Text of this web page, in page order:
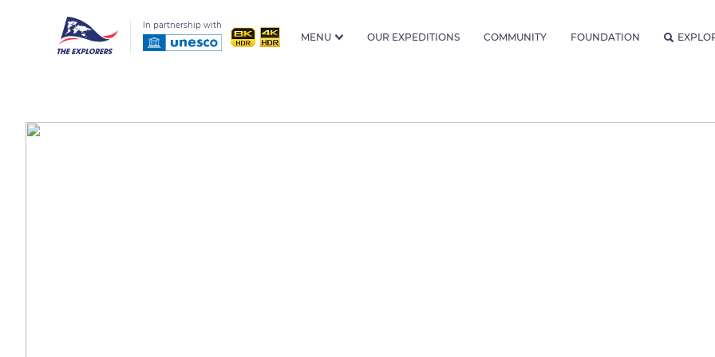
In partnership with
MENU OUR EXPEDITIONS COMMUNITY FOUNDATION